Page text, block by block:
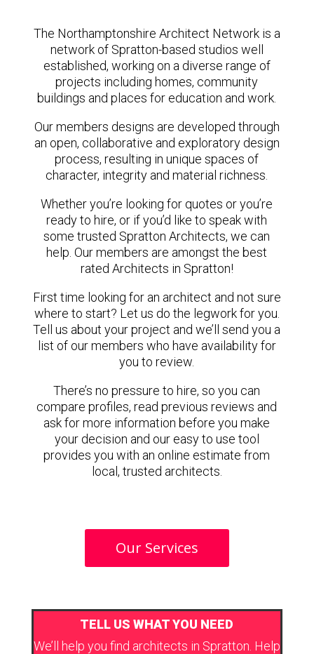
The Northamptonshire Architect Network is a
network of Spratton-based studios well
established, working on a diverse range of
projects including homes, community
buildings and places for education and work.
Our members designs are developed through
an open, collaborative and exploratory design
process, resulting in unique spaces of
character, integrity and material richness.
Whether you’re looking for quotes or you’re
ready to hire, or if you’d like to speak with
some trusted Spratton Architects, we can
help. Our members are amongst the best
rated Architects in Spratton!
First time looking for an architect and not sure
where to start? Let us do the legwork for you.
Tell us about your project and we’ll send you a
list of our members who have availability for
you to review.
There’s no pressure to hire, so you can
compare profiles, read previous reviews and
ask for more information before you make
your decision and our easy to use tool
provides you with an online estimate from
local, trusted architects.
Our Services
TELL US WHAT YOU NEED
We’ll help you find architects in Spratton. Help